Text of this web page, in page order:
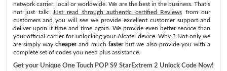
network carrier, local or worldwide. We are the best in the business. That’s
not just talk:
Just read through authentic certified Reviews from our
customers and you will see we provide excellent customer support and
deliver upon it time and time again. We provide even better service than
your official carrier for unlocking your Alcatel device. Why ? Not only we
are simply waycheaperand much fasterbut we also provide you with a
complete set of codes you need plus assistance.
Get your Unique One Touch POP S9 StarExtrem 2 Unlock Code Now!